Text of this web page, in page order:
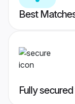
Best
Fully